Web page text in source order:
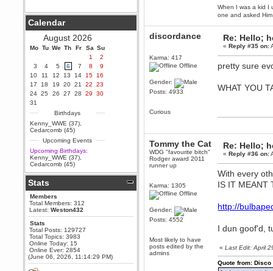
September 25, 2020, 05:13:56
PM
Wix - we may have some new
friends playing a new game
finding their way here soon.....
July 01, 2020, 11:05:23 PM
Hello Terror. People still drop by
here now and again
terror
June 29, 2020, 02:02:45 PM
Hi guys. I hope you are all well
and keeping sane and safe
during these trying times (and all
that).
Just FYI that mode was looking
for ways to get back in touch via
reddit (r/WDG).
Berath
February 24, 2020, 09:26:46 AM
Zombie TF2? Do we need to
dress up?
Power
February 19, 2020, 01:03:56 AM
I'd play zombie TF2
MrWoooMaker
February 19, 2020, 12:52:19 AM
Calendar
August 2026
Mo Tu We Th Fr Sa Su
1
2
3
4 5 6 7 8
9
10
11 12 13 14 15
16
17
18 19 20 21 22
23
24 25 26 27 28 29
30
31
Birthdays
Kenny_WWE (37)
Cedarcomb (45)
Upcoming Events
Upcoming Birthdays:
Kenny_WWE (37)
Cedarcomb (45)
Stats
Members
Total Members: 312
Latest:Weston432
Stats
Total Posts: 129727
Total Topics: 3983
Online Today: 15
Online Ever: 2854
(June 06, 2026, 11:14:29 PM)
When I was a kid I
one and asked
discordance
Karma: 417
Offline
Gender:
Posts: 4933
Curious
Re: Hello;
«Reply #35 on:
pretty sure
WHAT YOU
Tommy the Cat
WDG "favourite bitch"
Rodger award 2011
runner up
Karma: 1305
Offline
Gender:
Posts: 4552
Most likely to have
posts edited by the
admins
Re: Hello;
«Reply #36 on:
With every
IS IT MEANT
http://
I dun goof'd,
«Last Edit: April
Quote from: Disco